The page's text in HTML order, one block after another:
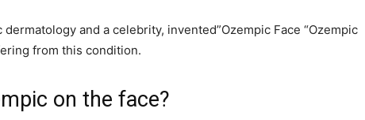
and a celebrity, invented”Ozempic Face “Ozempic
from this condition.
on the face?